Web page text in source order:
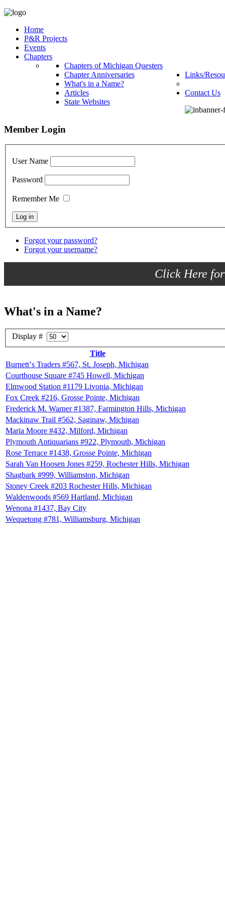
Home
P&R Projects
Events
Chapters
Chapters of Michigan Questers
Chapter Anniversaries
What's in a Name?
Links/
Articles
State Websites
Contact Us
Member Login
User Name
Password
Remember Me
Forgot your password?
Forgot your username?
Click Here
What's in a Name?
Display #
Title
Burnettʼs Traders #567, St. Joseph, Michigan
Courthouse Square #745 Howell, Michigan
Elmwood Station #1179 Livonia, Michigan
Fox Creek #216, Grosse Pointe, Michigan
Frederick M. Warner #1387, Farmington Hills, Michigan
Mackinaw Trail #562, Saginaw, Michigan
Maria Moore #432, Milford, Michigan
Plymouth Antiquarians #922, Plymouth, Michigan
Rose Terrace #1438, Grosse Pointe, Michigan
Sarah Van Hoosen Jones #259, Rochester Hills, Michigan
Shagbark #999, Williamston, Michigan
Stoney Creek #203 Rochester Hills, Michigan
Waldenwoods #569 Hartland, Michigan
Wenona #1437, Bay City
Wequetong #781, Williamsburg, Michigan